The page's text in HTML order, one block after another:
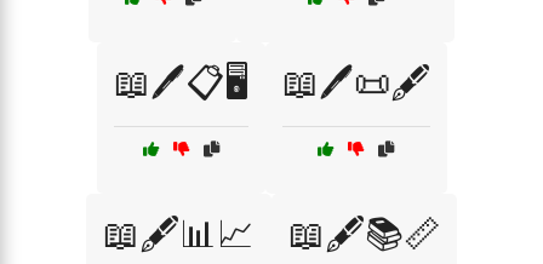
📖🖊️📋🖥️ 📖🖊️📜🖋️
📖🖋️📊📈 📖🖋️📚📏